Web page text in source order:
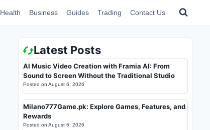
Health Business Guides Trading Contact Us
Latest Posts
AI Music Video Creation with Framia AI: From
Sound to Screen Without the Traditional Studio
Posted on August 6, 2026
Milano777Game.pk: Explore Games, Features, and
Rewards
Posted on August 6, 2026